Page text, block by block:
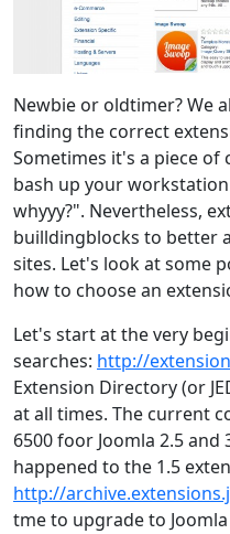
Newbie or oldtimer? We
finding the correct
Sometimes it's a piece of
bash up your
whyyy?". Nevertheless,
builldingblocks to better
sites. Let's look at some
how to choose an
Let's start at the very
searches: http://
Extension Directory (or
at all times. The current
6500 foor Joomla 2.5
happened to the 1.5
http://
tme to upgrade to